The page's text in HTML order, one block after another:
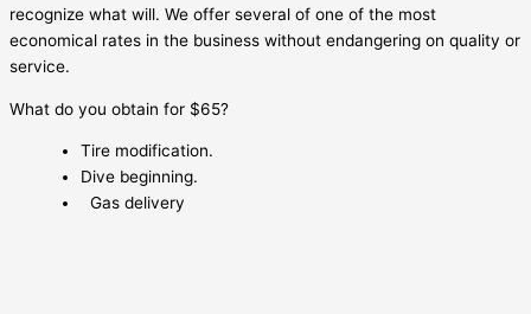
recognize what will. We offer several of one of the most
economical rates in the business without endangering on quality or
service.
What do you obtain for $65?
Tire modification.
Dive beginning.
Gas delivery